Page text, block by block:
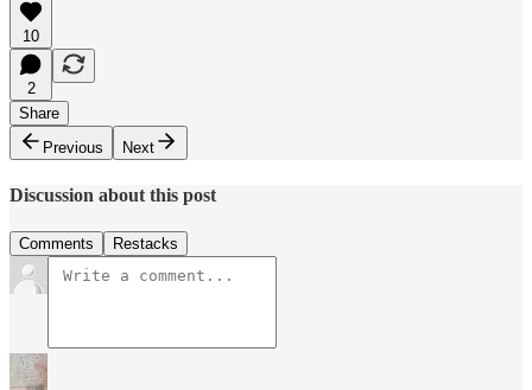
10
2
Share
Previous
Next
Discussion about this post
Comments Restacks